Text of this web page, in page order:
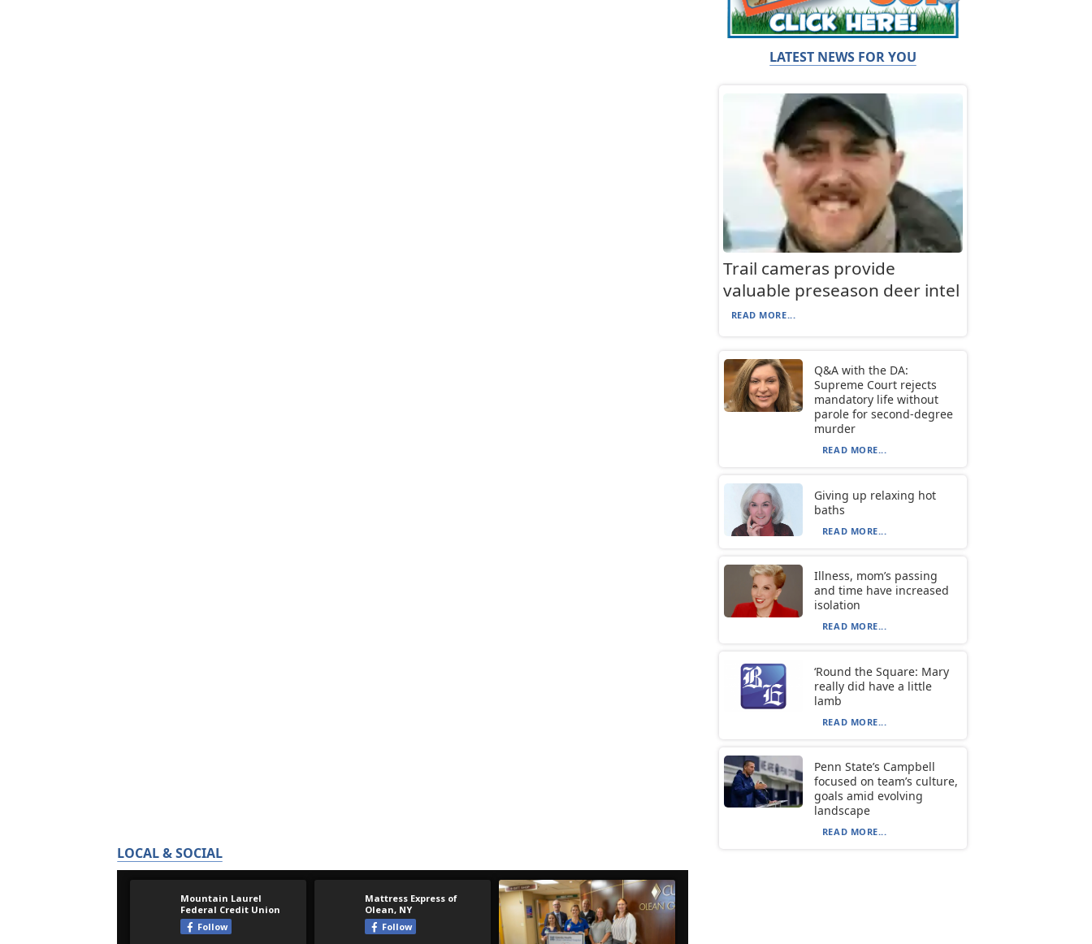
LOCAL & SOCIAL
LATEST NEWS FOR YOU
Trail cameras provide
valuable preseason deer intel
READ MORE...
Q&A with the DA:
Supreme Court rejects
mandatory life without
parole for second-degree
murder
READ MORE...
Giving up relaxing hot
baths
READ MORE...
Illness, mom’s passing
and time have increased
isolation
READ MORE...
‘Round the Square: Mary
really did have a little
lamb
READ MORE...
Penn State’s Campbell
focused on team’s culture,
goals amid evolving
landscape
READ MORE...